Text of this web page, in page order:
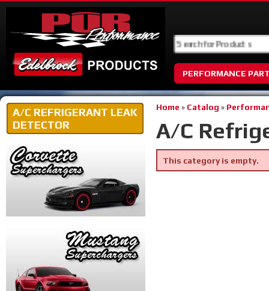
PERFORMANCE
Home » Catalog »
A/C
This category is empty.
A/C REFRIGERANT LEAK
DETECTOR